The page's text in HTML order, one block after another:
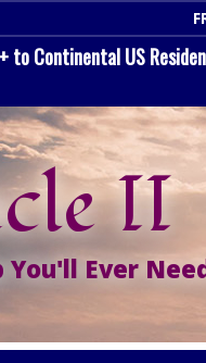
to Continental US
II
You'll Ever